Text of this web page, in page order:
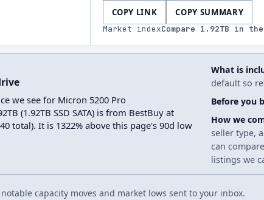
COPY LINK COPY SUMMARY
Market indexCompare 1.92TB in
we see for Micron 5200 Pro
(1.92TB SSD SATA) is from BestBuy at
total). It is 1322% above this page's 90d low
What is
default so
Before you
How we
seller type,
can
listings we
notable capacity moves and market lows sent to your inbox.